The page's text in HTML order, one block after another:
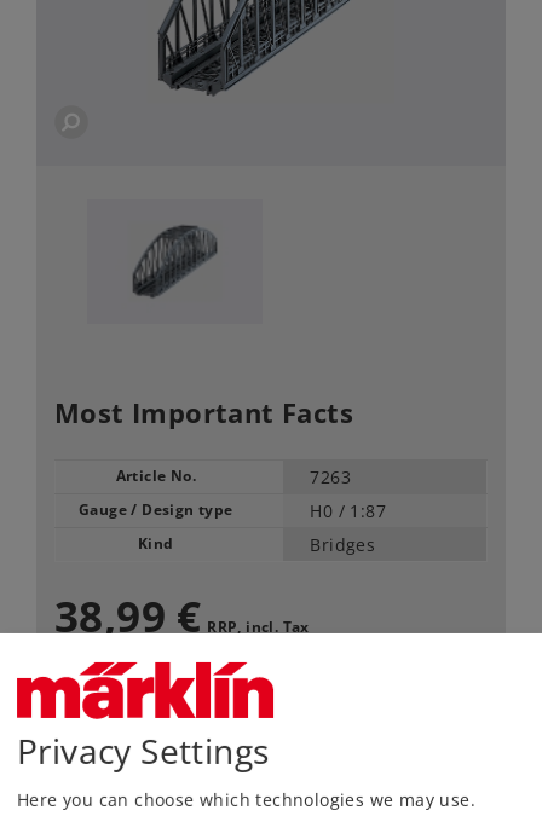
Most Important Facts
Article No. 7263
Gauge / Design type H0 / 1:87
Kind Bridges
38,99 € RRP, incl. Tax
Article in stock.
Find Dealer
Privacy Settings
Here you can choose which technologies we may use.